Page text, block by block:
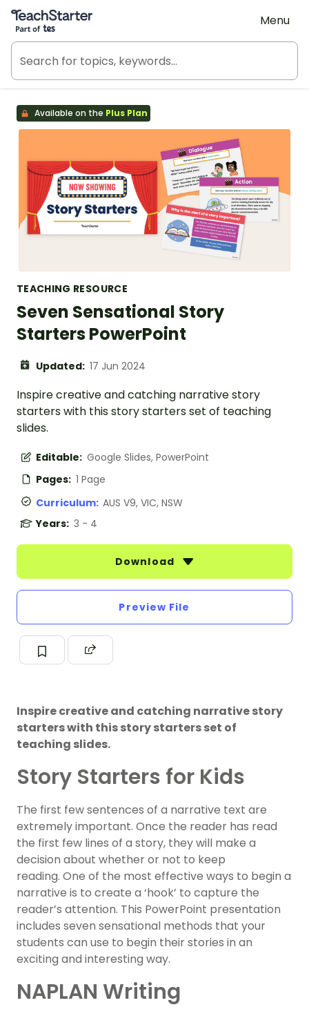
Teach Starter, part of Tes
Menu
Available on the Plus Plan
TEACHING RESOURCE
Seven Sensational Story
Starters PowerPoint
Updated: 17 Jun 2024
Inspire creative and catching narrative story
starters with this story starters set of teaching
slides.
Editable: Google Slides, PowerPoint
Pages: 1 Page
Curriculum: AUS V9, VIC, NSW
Years: 3 - 4
Download
Preview File
Inspire creative and catching narrative story
starters with this story starters set of
teaching slides.
Story Starters for Kids
The first few sentences of a narrative text are
extremely important. Once the reader has read
the first few lines of a story, they will make a
decision about whether or not to keep
reading. One of the most effective ways to begin a
narrative is to create a ‘hook’ to capture the
reader’s attention. This PowerPoint presentation
includes seven sensational methods that your
students can use to begin their stories in an
exciting and interesting way.
NAPLAN Writing